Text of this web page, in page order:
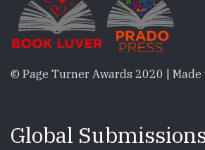
© Page Turner Awards 2020 |
Global